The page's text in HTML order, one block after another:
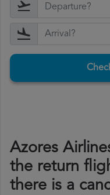
Azores
the return
there is a